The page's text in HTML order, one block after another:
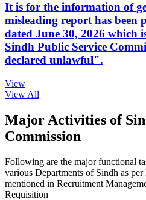
It is for the information of
misleading report has been
dated June 30, 2026
Sindh Public Service
declared unlawful".
View
View All
Major Activities of
Commission
Following are the major functional
various Departments of Sindh as
mentioned in Recruitment
Requisition